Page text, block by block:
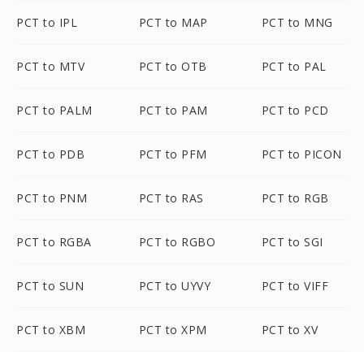
PCT to IPL PCT to MAP PCT to MNG
PCT to MTV PCT to OTB PCT to PAL
PCT to PALM PCT to PAM PCT to PCD
PCT to PDB PCT to PFM PCT to PICON
PCT to PNM PCT to RAS PCT to RGB
PCT to RGBA PCT to RGBO PCT to SGI
PCT to SUN PCT to UYVY PCT to VIFF
PCT to XBM PCT to XPM PCT to XV